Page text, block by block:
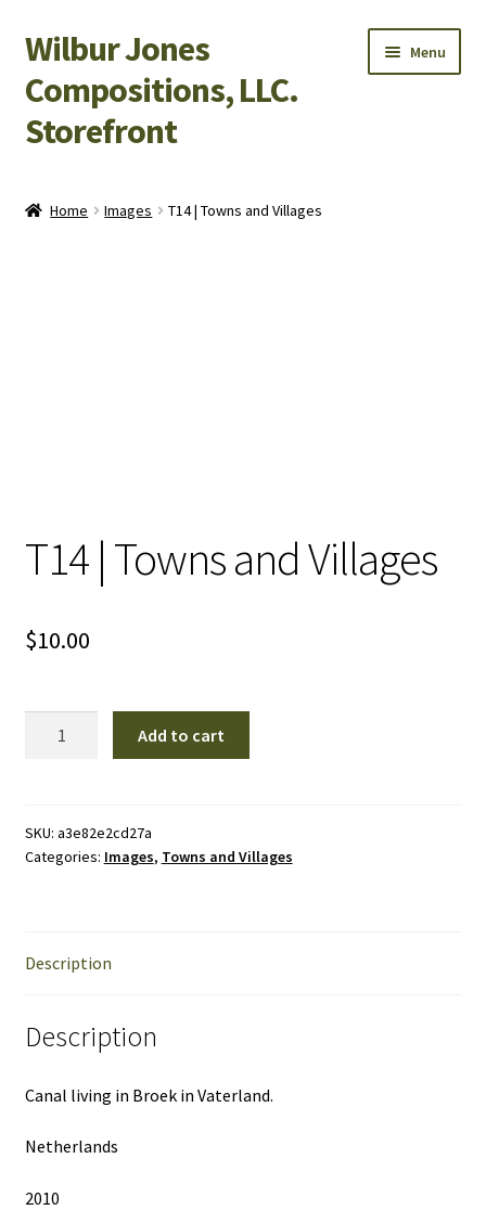
Skip
to
navigation
Skip
to
content
Wilbur Jones
Compositions, LLC.
Storefront
Menu
Home Images T14 | Towns and Villages
T14 | Towns and Villages
$10.00
Villages
quantity
Add to cart
SKU: a3e82e2cd27a
Categories: Images, Towns and Villages
Description
Description
Canal living in Broek in Vaterland.
Netherlands
2010